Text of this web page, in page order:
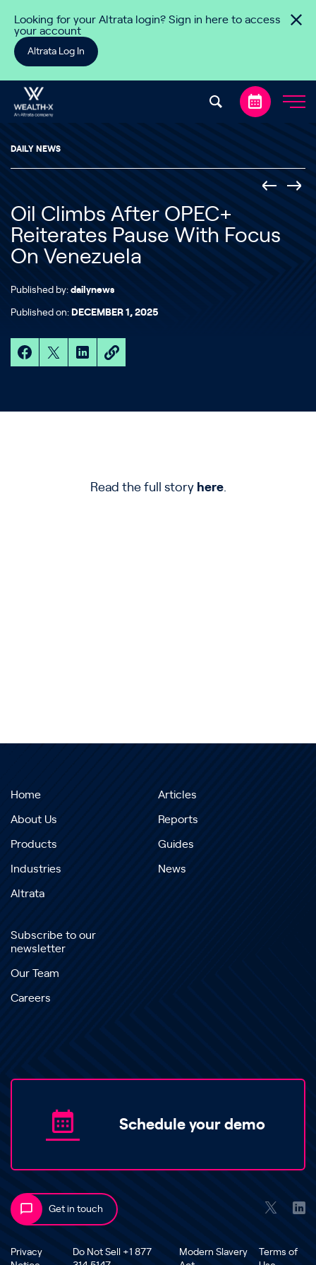
Looking for your Altrata login? Sign in here to access
your account
Altrata Log In
DAILY NEWS
Oil Climbs After OPEC+
Reiterates Pause With Focus
On Venezuela
Published by: dailynews
Published on: DECEMBER 1, 2025
Read the full story here.
Home
About Us
Products
Industries
Altrata
Articles
Reports
Guides
News
Subscribe to our
newsletter
Our Team
Careers
Schedule your demo
Get in touch
Privacy
Do Not Sell +1 877
Modern Slavery
Terms of